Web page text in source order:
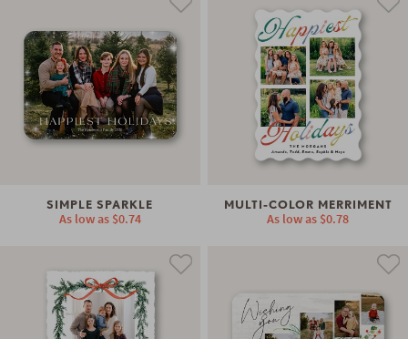
SIMPLE SPARKLE
As low as $0.74
MULTI-COLOR MERRIMENT
As low as $0.78